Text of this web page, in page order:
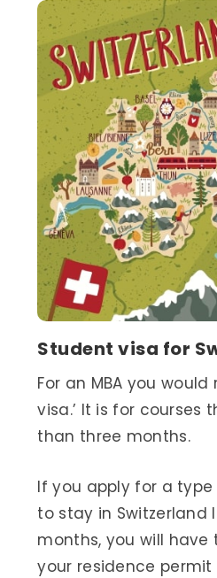
Student visa for
For an MBA you would
visa.’ It is for courses
than three months.
If you apply for a
to stay in Switzerland
months, you will
your residence